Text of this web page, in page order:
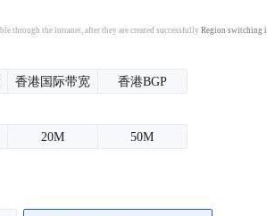
through the intranet, after they are created successfullyRegion switching
香港国际带宽 香港BGP
20M 50M